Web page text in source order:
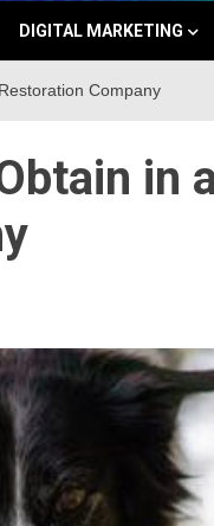
DIGITAL MARKETING
Company
in